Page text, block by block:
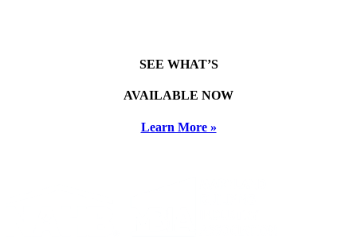
SEE WHAT’S
AVAILABLE NOW
Learn More »